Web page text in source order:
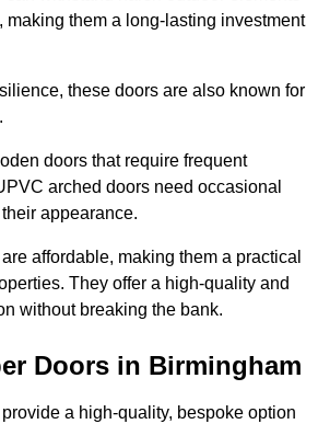
making them a long-lasting investment
these doors are also known for
doors that require frequent
arched doors need occasional
appearance.
affordable, making them a practical
They offer a high-quality and
without breaking the bank.
Doors in Birmingham
a high-quality, bespoke option